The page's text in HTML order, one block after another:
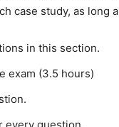
case study, as long
in this section.
exam (3.5 hours)